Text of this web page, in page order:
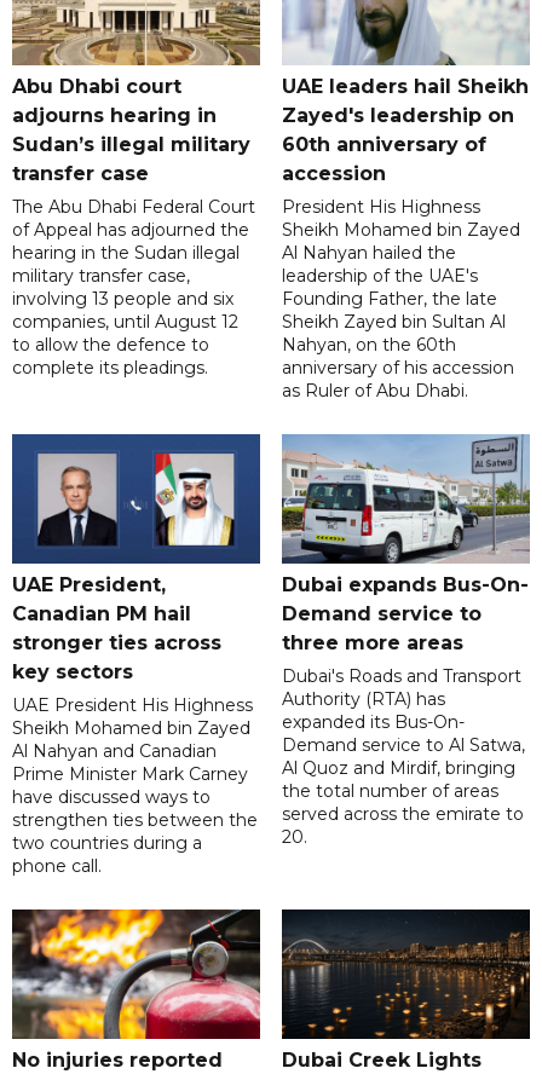
Abu Dhabi court
adjourns hearing in
Sudan’s illegal military
transfer case
The Abu Dhabi Federal Court
of Appeal has adjourned the
hearing in the Sudan illegal
military transfer case,
involving 13 people and six
companies, until August 12
to allow the defence to
complete its pleadings.
UAE leaders hail Sheikh
Zayed's leadership on
60th anniversary of
accession
President His Highness
Sheikh Mohamed bin Zayed
Al Nahyan hailed the
leadership of the UAE's
Founding Father, the late
Sheikh Zayed bin Sultan Al
Nahyan, on the 60th
anniversary of his accession
as Ruler of Abu Dhabi.
UAE President,
Canadian PM hail
stronger ties across
key sectors
UAE President His Highness
Sheikh Mohamed bin Zayed
Al Nahyan and Canadian
Prime Minister Mark Carney
have discussed ways to
strengthen ties between the
two countries during a
phone call.
Dubai expands Bus-On-
Demand service to
three more areas
Dubai's Roads and Transport
Authority (RTA) has
expanded its Bus-On-
Demand service to Al Satwa,
Al Quoz and Mirdif, bringing
the total number of areas
served across the emirate to
20.
No injuries reported
Dubai Creek Lights